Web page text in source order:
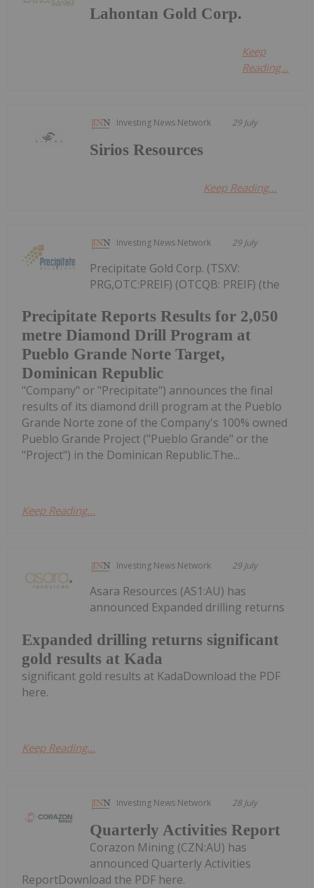
Lahontan Gold Corp.
Keep
Reading...
Investing News Network 29 July
Sirios Resources
Keep Reading...
Investing News Network 29 July
Precipitate Reports Results for 2,050
metre Diamond Drill Program at
Pueblo Grande Norte Target,
Dominican Republic
Precipitate Gold Corp. (TSXV:
PRG,OTC:PREIF) (OTCQB: PREIF) (the
"Company" or "Precipitate") announces the final
results of its diamond drill program at the Pueblo
Grande Norte zone of the Company's 100% owned
Pueblo Grande Project ("Pueblo Grande" or the
"Project") in the Dominican Republic.The...
Keep Reading...
Investing News Network 29 July
Expanded drilling returns significant
gold results at Kada
Asara Resources (AS1:AU) has
announced Expanded drilling returns
significant gold results at KadaDownload the PDF
here.
Keep Reading...
Investing News Network 28 July
Quarterly Activities Report
Corazon Mining (CZN:AU) has
announced Quarterly Activities
ReportDownload the PDF here.